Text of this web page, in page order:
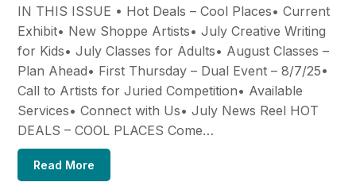
IN THIS ISSUE • Hot Deals – Cool Places• Current
Exhibit• New Shoppe Artists• July Creative Writing
for Kids• July Classes for Adults• August Classes –
Plan Ahead• First Thursday – Dual Event – 8/7/25•
Call to Artists for Juried Competition• Available
Services• Connect with Us• July News Reel HOT
DEALS – COOL PLACES Come…
Read More